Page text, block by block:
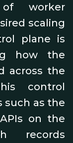
worker
scaling
plane is
how the
across the
control
such as the
on the
records